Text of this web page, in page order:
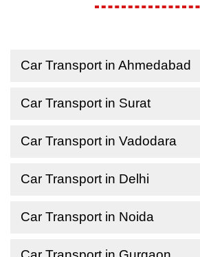
Car Transport in Ahmedabad
Car Transport in Surat
Car Transport in Vadodara
Car Transport in Delhi
Car Transport in Noida